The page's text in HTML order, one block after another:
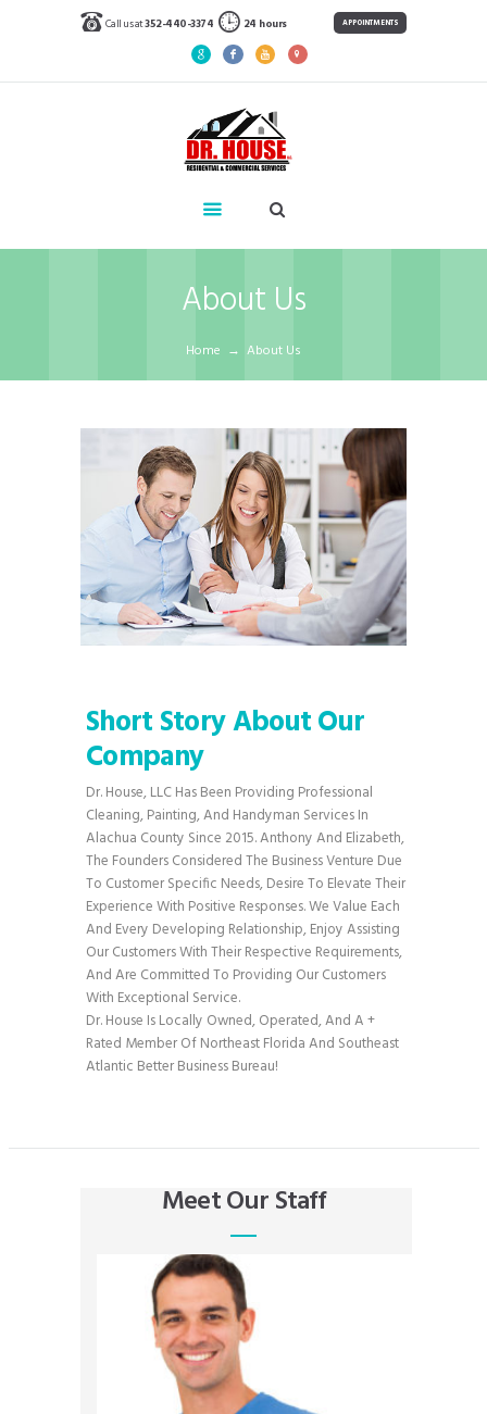
Call us at352-440-3374 24 hours APPOINTMENTS
About Us
Home About Us
Short Story About Our
Company
Dr. House, LLC Has Been Providing Professional
Cleaning, Painting, And Handyman Services In
Alachua County Since 2015. Anthony And Elizabeth,
The Founders Considered The Business Venture Due
To Customer Specific Needs, Desire To Elevate Their
Experience With Positive Responses. We Value Each
And Every Developing Relationship, Enjoy Assisting
Our Customers With Their Respective Requirements,
And Are Committed To Providing Our Customers
With Exceptional Service.
Dr. House Is Locally Owned, Operated, And A +
Rated Member Of Northeast Florida And Southeast
Atlantic Better Business Bureau!
Meet Our Staff